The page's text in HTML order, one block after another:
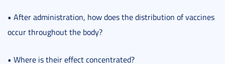
• After administration, how does the distribution of vaccines
occur throughout the body?
• Where is their effect concentrated?